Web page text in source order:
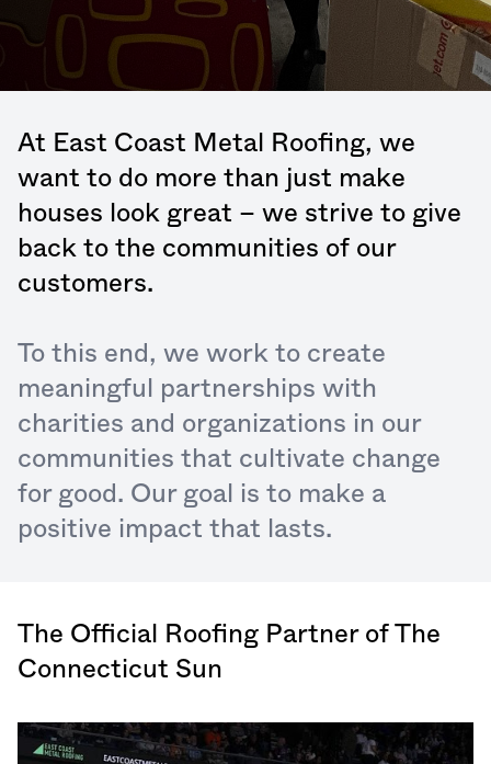
At East Coast Metal Roofing, we
want to do more than just make
houses look great – we strive to give
back to the communities of our
customers.
To this end, we work to create
meaningful partnerships with
charities and organizations in our
communities that cultivate change
for good. Our goal is to make a
positive impact that lasts.
The Official Roofing Partner of The
Connecticut Sun